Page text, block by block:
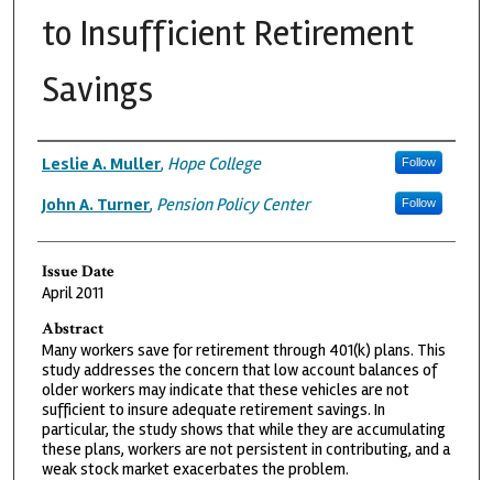
to Insufficient Retirement
Savings
Authors
Leslie A. Muller, Hope College Follow
John A. Turner, Pension Policy Center Follow
Issue Date
April 2011
Abstract
Many workers save for retirement through 401(k) plans. This
study addresses the concern that low account balances of
older workers may indicate that these vehicles are not
sufficient to insure adequate retirement savings. In
particular, the study shows that while they are accumulating
these plans, workers are not persistent in contributing, and a
weak stock market exacerbates the problem.